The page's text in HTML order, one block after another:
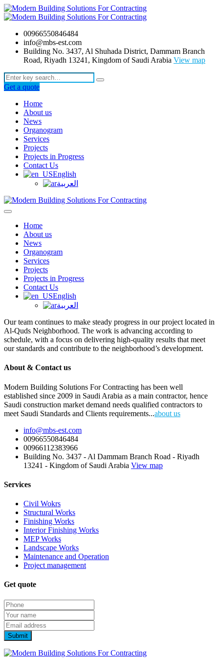
00966550846484
info@mbs-est.com
Building No. 3437, Al Shuhada District, Dammam Branch
Road, Riyadh 13241, Kingdom of Saudi Arabia View map
Get a quote
Home
About us
News
Organogram
Services
Projects
Projects in Progress
Contact Us
English
العربية
Home
About us
News
Organogram
Services
Projects
Projects in Progress
Contact Us
English
العربية
Our team continues to make steady progress in our project located in
Al-Quds Neighborhood. The work is advancing according to
schedule, with a focus on delivering high-quality results that meet
our standards and contribute to the neighborhood’s development.
About & Contact us
Modern Building Solutions For Contracting has been well
established since 2009 in Saudi Arabia as a main contractor, hence
Saudi construction market demand needs qualified contractors to
meet Saudi Standards and Clients requirements...about us
info@mbs-est.com
00966550846484
00966112383966
Building No. 3437 - Al Dammam Branch Road - Riyadh
13241 - Kingdom of Saudi Arabia View map
Services
Civil Wokrs
Structural Works
Finishing Works
Interior Finishing Works
MEP Works
Landscape Works
Maintenance and Operation
Project management
Get quote